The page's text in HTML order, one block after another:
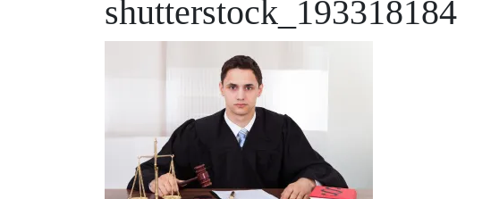
shutterstock_193318184